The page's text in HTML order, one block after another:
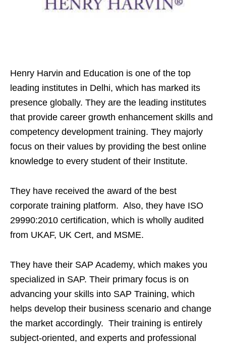
Henry Harvin and Education is one of the top
leading institutes in Delhi, which has marked its
presence globally. They are the leading institutes
that provide career growth enhancement skills and
competency development training. They majorly
focus on their values by providing the best online
knowledge to every student of their Institute.
They have received the award of the best
corporate training platform. Also, they have ISO
29990:2010 certification, which is wholly audited
from UKAF, UK Cert, and MSME.
They have their SAP Academy, which makes you
specialized in SAP. Their primary focus is on
advancing your skills into SAP Training, which
helps develop their business scenario and change
the market accordingly. Their training is entirely
subject-oriented, and experts and professional